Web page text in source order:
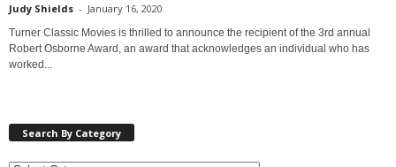
Judy Shields - January 16, 2020
Turner Classic Movies is thrilled to announce the recipient of the 3rd annual
Robert Osborne Award, an award that acknowledges an individual who has
worked...
Search By Category